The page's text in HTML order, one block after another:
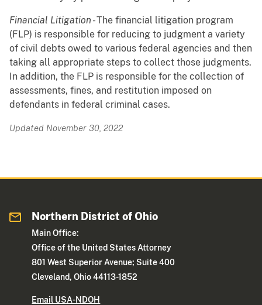
Financial Litigation - The financial litigation program
(FLP) is responsible for reducing to judgment a variety
of civil debts owed to various federal agencies and then
taking all appropriate steps to collect those judgments.
In addition, the FLP is responsible for the collection of
assessments, fines, and restitution imposed on
defendants in federal criminal cases.
Updated November 30, 2022
Northern District of Ohio
Main Office:
Office of the United States Attorney
801 West Superior Avenue; Suite 400
Cleveland, Ohio 44113-1852
Email USA-NDOH